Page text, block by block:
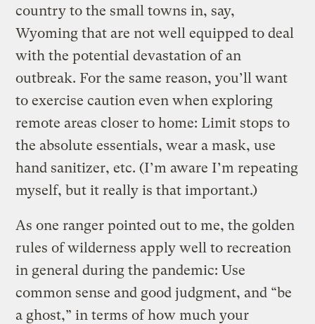
country to the small towns in, say,
Wyoming that are not well equipped to deal
with the potential devastation of an
outbreak. For the same reason, you’ll want
to exercise caution even when exploring
remote areas closer to home: Limit stops to
the absolute essentials, wear a mask, use
hand sanitizer, etc. (I’m aware I’m repeating
myself, but it really is that important.)
As one ranger pointed out to me, the golden
rules of wilderness apply well to recreation
in general during the pandemic: Use
common sense and good judgment, and “be
a ghost,” in terms of how much your